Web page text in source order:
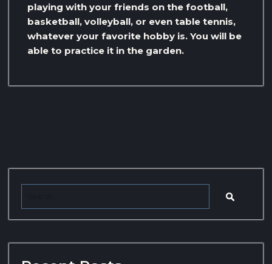
playing with your friends on the football,
basketball, volleyball, or even table tennis,
whatever your favorite hobby is. You will be
able to practice it in the garden.